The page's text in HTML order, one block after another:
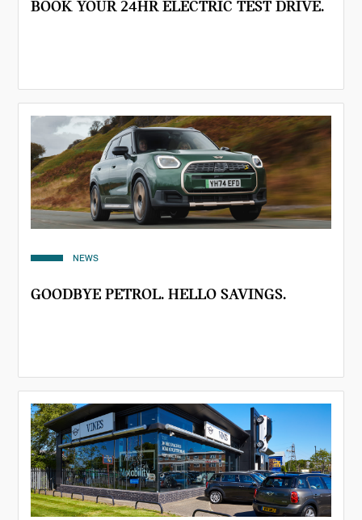
BOOK YOUR 24HR ELECTRIC TEST DRIVE.
NEWS
GOODBYE PETROL. HELLO SAVINGS.